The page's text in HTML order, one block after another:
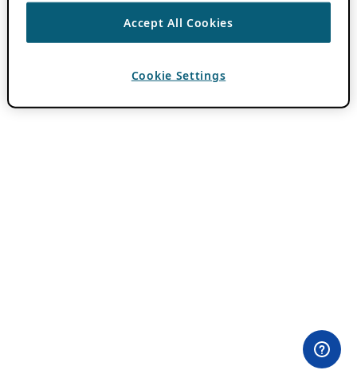
Accept All Cookies
Cookie Settings